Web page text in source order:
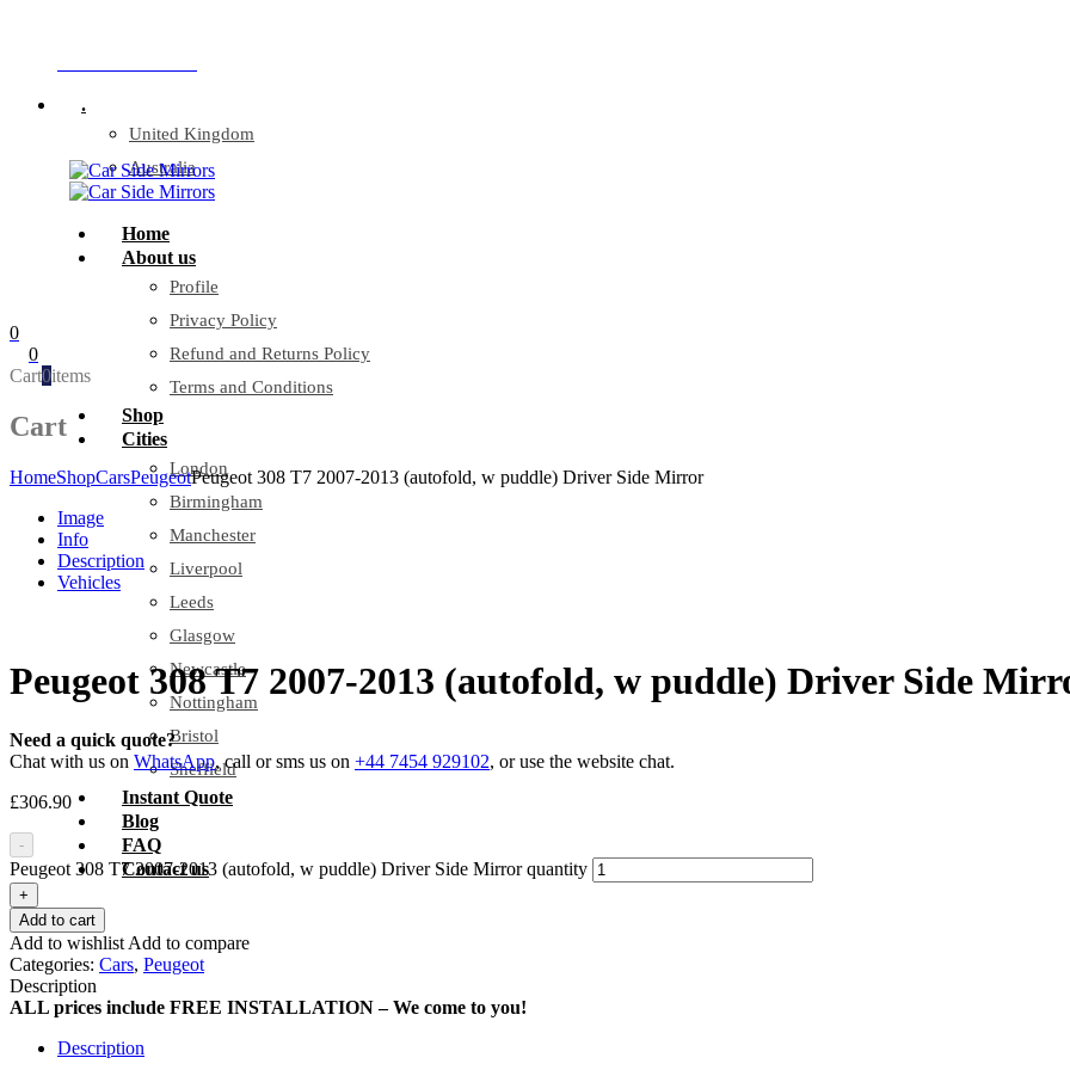
.
United Kingdom
Australia
Home
About us
Profile
Privacy Policy
Refund and Returns Policy
Terms and Conditions
Shop
Cities
London
Birmingham
Manchester
Liverpool
Leeds
Glasgow
Newcastle
Nottingham
Bristol
Sheffield
Instant Quote
Blog
FAQ
Contact us
0
0
Cart0items
Cart
HomeShopCarsPeugeotPeugeot 308 T7 2007-2013 (autofold, w puddle) Driver Side Mirror
Image
Info
Description
Vehicles
Peugeot 308 T7 2007-2013 (autofold, w puddle) Driver Side
Need a quick quote?
Chat with us on WhatsApp, call or sms us on +44 7454 929102, or use the website chat.
£306.90
-
Peugeot 308 T7 2007-2013 (autofold, w puddle) Driver Side Mirror quantity
+
Add to cart
Add to wishlist Add to compare
Categories: Cars, Peugeot
Description
ALL prices include FREE INSTALLATION – We come to you!
Description